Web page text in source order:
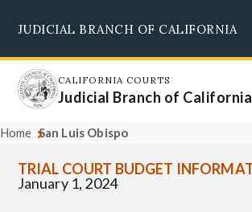
main
content
JUDICIAL BRANCH OF CALIFORNIA
CALIFORNIA COURTS
Judicial Branch of California
Home San Luis Obispo
TRIAL COURT BUDGET
January 1, 2024